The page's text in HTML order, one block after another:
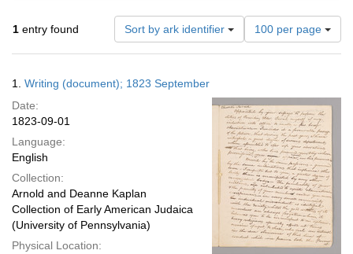
1 entry found Sort by ark identifier
Number
of
results
per
page
100 per page
Results
1. Writing (document); 1823 September
Date:
1823-09-01
Language:
English
Collection:
Arnold and Deanne Kaplan
Collection of Early American Judaica
(University of Pennsylvania)
Physical Location: